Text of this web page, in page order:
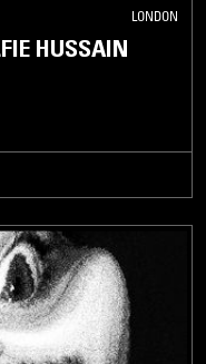
LONDON
HUSSAIN